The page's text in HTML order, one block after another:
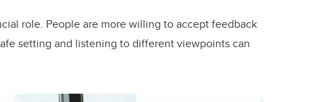
role. People are more willing to accept feedback
setting and listening to different viewpoints can